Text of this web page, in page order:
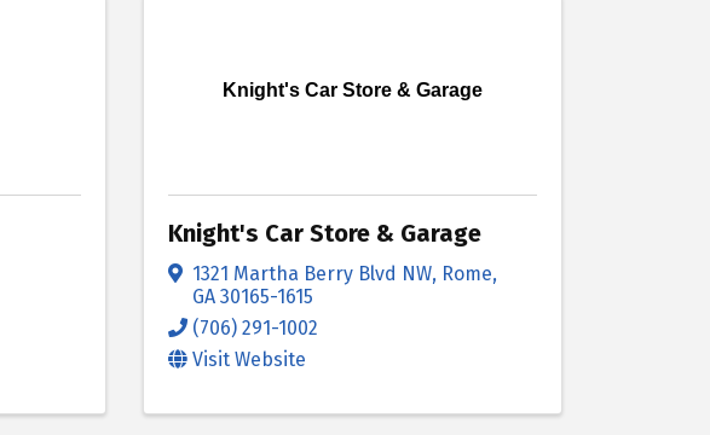
Knight's Car Store & Garage
Knight's Car Store & Garage
1321 Martha Berry Blvd NW, Rome,
GA30165-1615
(706) 291-1002
Visit Website